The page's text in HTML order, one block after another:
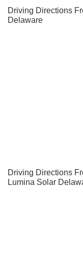
Driving Directions
Delaware
Driving Directions
Lumina Solar